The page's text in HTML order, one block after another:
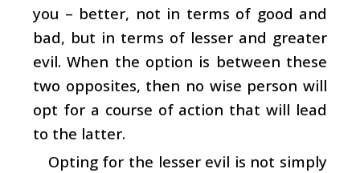
you – better, not in terms of good and
bad, but in terms of lesser and greater
evil. When the option is between these
two opposites, then no wise person will
opt for a course of action that will lead
to the latter.
Opting for the lesser evil is not simply